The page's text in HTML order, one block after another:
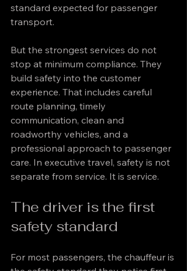
standard expected for passenger
transport.
But the strongest services do not
stop at minimum compliance. They
build safety into the customer
experience. That includes careful
route planning, timely
communication, clean and
roadworthy vehicles, and a
professional approach to passenger
care. In executive travel, safety is not
separate from service. It is service.
The driver is the first
safety standard
For most passengers, the chauffeur is